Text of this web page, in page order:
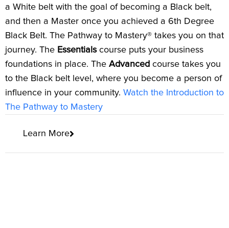
a White belt with the goal of becoming a Black belt,
and then a Master once you achieved a 6th Degree
Black Belt. The Pathway to Mastery® takes you on that
journey. The Essentialscourse puts your business
foundations in place. The Advanced course takes you
to the Black belt level, where you become a person of
influence in your community. Watch the Introduction to
The Pathway to Mastery
Learn More